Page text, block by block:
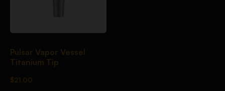
Pulsar Vapor Vessel
Titanium Tip
$21.00